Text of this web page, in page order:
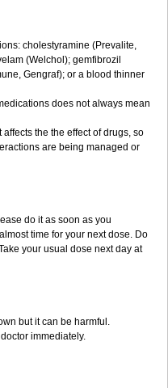
cholestyramine (Prevalite,
(Welchol); gemfibrozil
Gengraf); or a blood thinner
does not always mean
the the effect of drugs, so
are being managed or
do it as soon as you
time for your next dose. Do
your usual dose next day at
but it can be harmful.
immediately.